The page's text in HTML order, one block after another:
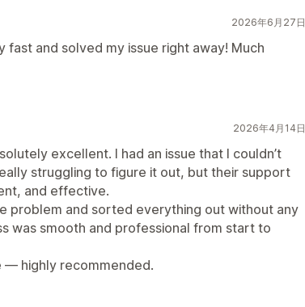
2026年6月27日
and solved my issue right away! Much
2026年4月14日
excellent. I had an issue that I couldn’t
struggling to figure it out, but their support
and effective.
problem and sorted everything out without any
was smooth and professional from start to
— highly recommended.